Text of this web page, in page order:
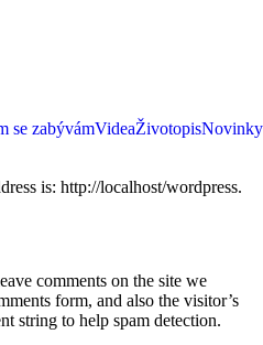
se zabývámVideaŽivotopisNovinky
is: http://localhost/wordpress.
comments on the site we
form, and also the visitor’s
string to help spam detection.